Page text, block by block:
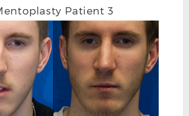
Patient 3